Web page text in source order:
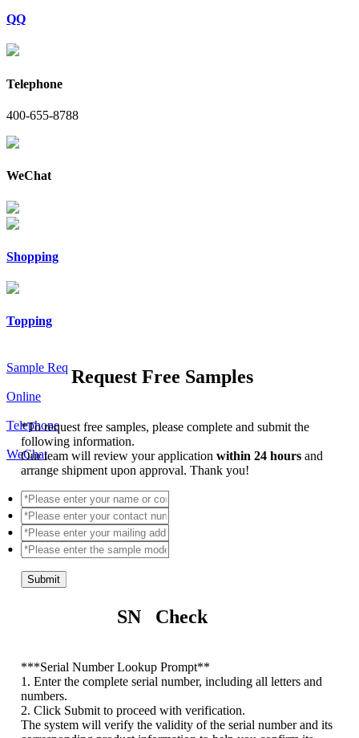
QQ
Telephone
400-655-8788
WeChat
Shopping
Topping
Sample Req
Online
Telephone
WeChat
Request Free Samples
*To request free samples, please complete and submit the
following information.
Our team will review your applicationwithin 24 hoursand
arrange shipment upon approval. Thank you!
Submit
SN Check
***Serial Number Lookup Prompt**
1. Enter the complete serial number, including all letters and
numbers.
2. Click Submit to proceed with verification.
The system will verify the validity of the serial number and its